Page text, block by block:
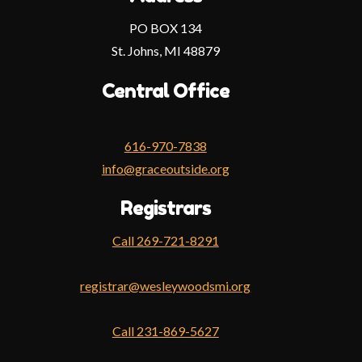
PO BOX 134
St. Johns, MI 48879
Central Office
616-970-7838
info@graceoutside.org
Registrars
Call 269-721-8291
registrar@wesleywoodsmi.org
Call 231-869-5627